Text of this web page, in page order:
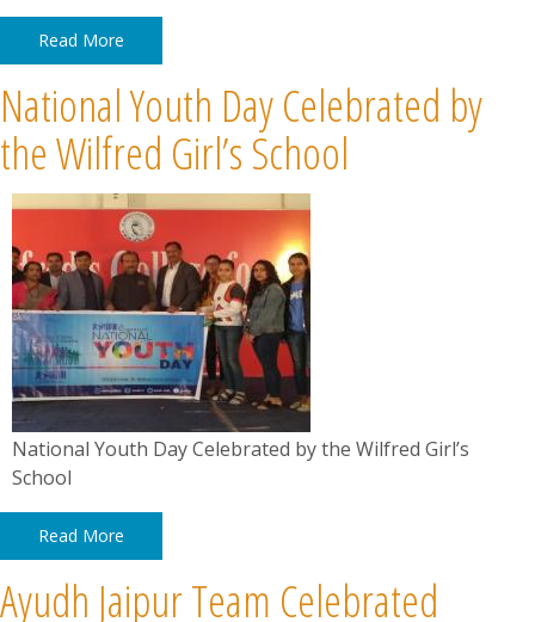
Read More
National Youth Day Celebrated by
the Wilfred Girl’s School
National Youth Day Celebrated by the Wilfred Girl’s
School
Read More
Ayudh Jaipur Team Celebrated